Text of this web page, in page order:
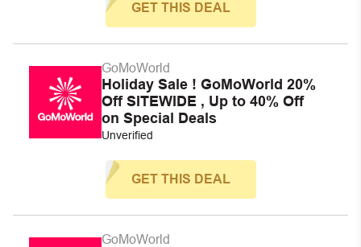
GET THIS DEAL
GoMoWorld
Holiday Sale ! GoMoWorld 20%
Off SITEWIDE , Up to 40% Off
on Special Deals
Unverified
GET THIS DEAL
GoMoWorld